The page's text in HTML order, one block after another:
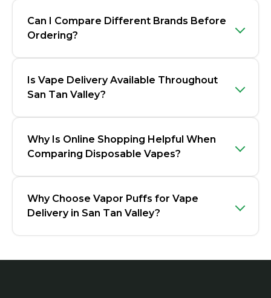
Can I Compare Different Brands Before
Ordering?
Is Vape Delivery Available Throughout
San Tan Valley?
Why Is Online Shopping Helpful When
Comparing Disposable Vapes?
Why Choose Vapor Puffs for Vape
Delivery in San Tan Valley?